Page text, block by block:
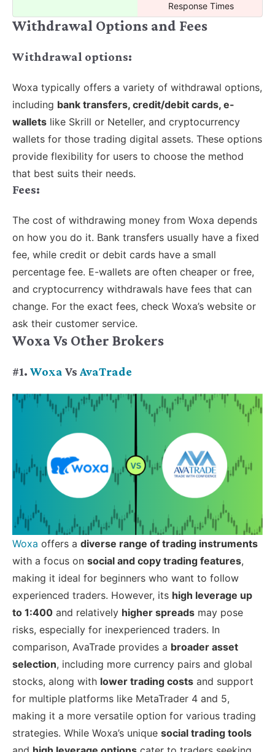
Response Times
Withdrawal Options and Fees
Withdrawal options:
Woxa typically offers a variety of withdrawal options,
including bank transfers, credit/debit cards, e-
wallets like Skrill or Neteller, and cryptocurrency
wallets for those trading digital assets. These options
provide flexibility for users to choose the method
that best suits their needs.
Fees:
The cost of withdrawing money from Woxa depends
on how you do it. Bank transfers usually have a fixed
fee, while credit or debit cards have a small
percentage fee. E-wallets are often cheaper or free,
and cryptocurrency withdrawals have fees that can
change. For the exact fees, check Woxa’s website or
ask their customer service.
Woxa Vs Other Brokers
#1. Woxa Vs AvaTrade
Woxa offers a diverse range of trading instruments
with a focus on social and copy trading features,
making it ideal for beginners who want to follow
experienced traders. However, its high leverage up
to 1:400 and relatively higher spreads may pose
risks, especially for inexperienced traders. In
comparison, AvaTrade provides a broader asset
selection, including more currency pairs and global
stocks, along with lower trading costs and support
for multiple platforms like MetaTrader 4 and 5,
making it a more versatile option for various trading
strategies. While Woxa’s unique social trading tools